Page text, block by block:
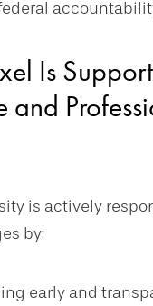
Is
and
is actively
by:
early and